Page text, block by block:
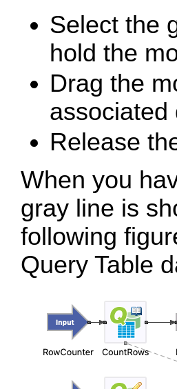
Select the
hold the
Drag the
associated
Release
When you
gray line is
following
Query Table